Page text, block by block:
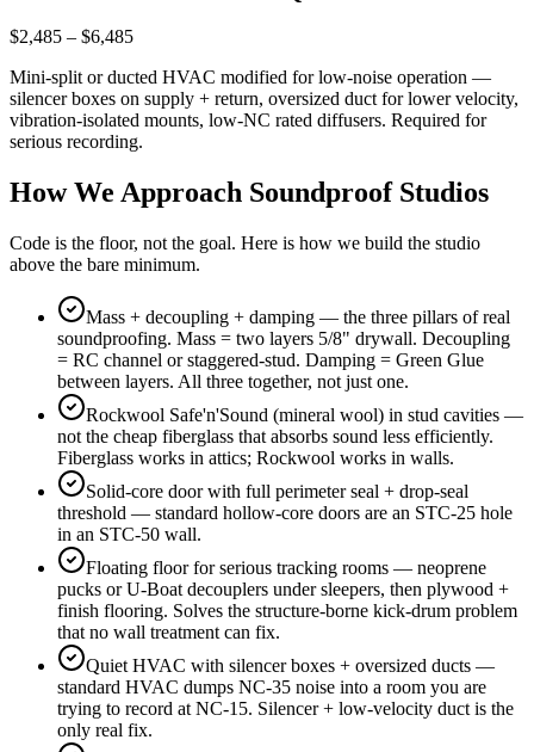
$2,485 – $6,485
Mini-split or ducted HVAC modified for low-noise operation —
silencer boxes on supply + return, oversized duct for lower velocity,
vibration-isolated mounts, low-NC rated diffusers. Required for
serious recording.
How We Approach Soundproof Studios
Code is the floor, not the goal. Here is how we build the studio
above the bare minimum.
Mass + decoupling + damping — the three pillars of real
soundproofing. Mass = two layers 5/8" drywall. Decoupling
= RC channel or staggered-stud. Damping = Green Glue
between layers. All three together, not just one.
Rockwool Safe'n'Sound (mineral wool) in stud cavities —
not the cheap fiberglass that absorbs sound less efficiently.
Fiberglass works in attics; Rockwool works in walls.
Solid-core door with full perimeter seal + drop-seal
threshold — standard hollow-core doors are an STC-25 hole
in an STC-50 wall.
Floating floor for serious tracking rooms — neoprene
pucks or U-Boat decouplers under sleepers, then plywood +
finish flooring. Solves the structure-borne kick-drum problem
that no wall treatment can fix.
Quiet HVAC with silencer boxes + oversized ducts —
standard HVAC dumps NC-35 noise into a room you are
trying to record at NC-15. Silencer + low-velocity duct is the
only real fix.